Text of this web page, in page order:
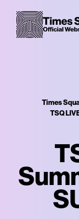
Times
TSQ